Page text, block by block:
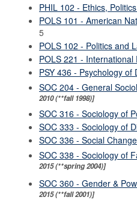
PHIL 102 - Ethics,
POLS 101 - American
5
POLS 102 - Politics and
POLS 221 - International
PSY 436 - Psychology of
SOC 204 - General
2010 (**fall 1998)]
SOC 316 - Sociology of
SOC 333 - Sociology of
SOC 336 - Social
SOC 338 - Sociology of
2015 (**spring 2004)]
SOC 360 - Gender &
2015 (**fall 2001)]